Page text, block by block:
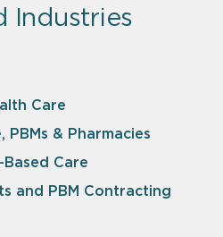
Industries
Care
PBMs & Pharmacies
Based Care
and PBM Contracting